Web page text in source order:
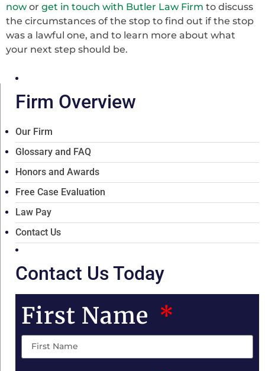
now or get in touch with Butler Law Firm to discuss
the circumstances of the stop to find out if the stop
was a lawful one, and to learn more about what
your next step should be.
Firm Overview
Our Firm
Glossary and FAQ
Honors and Awards
Free Case Evaluation
Law Pay
Contact Us
Contact Us Today
First Name